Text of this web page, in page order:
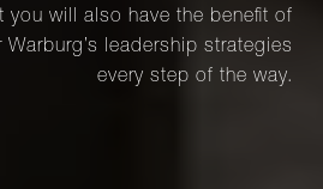
you will also have the benefit of
leadership strategies
every step of the way.